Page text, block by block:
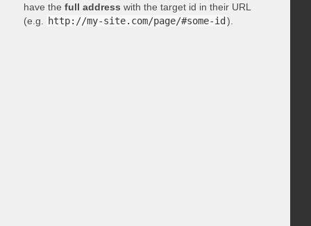
have the full addresswith the target id in their URL
(e.g.
http://my-site.com/page/#some-id ).